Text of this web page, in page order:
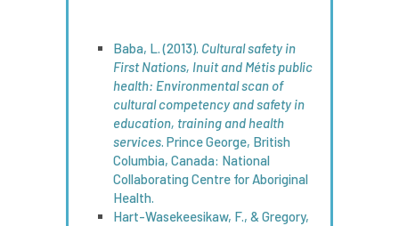
Baba, L. (2013). Culturalsafety in
First Nations, Inuit and Métis public
health: Environmentalscan of
culturalcompetency andsafety in
education, training and health
services. Prince George, British
Columbia, Canada: National
Collaborating Centre for Aboriginal
Health.
Hart-Wasekeesikaw, F., & Gregory,